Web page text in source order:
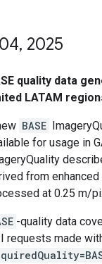
, 2025
quality data
LATAM
BASE
for usage in
from
at 0.25 m/
-quality data
requests made